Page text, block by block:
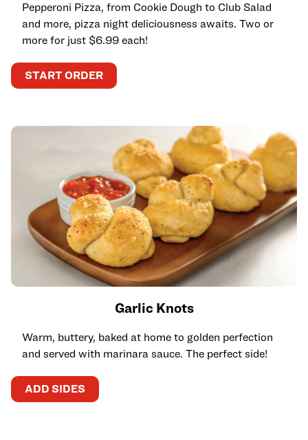
Pepperoni Pizza, from Cookie Dough to Club Salad
and more, pizza night deliciousness awaits. Two or
more for just $6.99 each!
START ORDER
Garlic Knots
Warm, buttery, baked at home to golden perfection
and served with marinara sauce. The perfect side!
ADD SIDES